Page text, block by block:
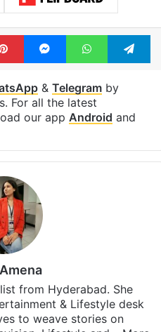
Bollywood actress
Nick Jonas
Chopra Jonas
PinterestMessengerWhatsApp
&
For all the latest
our app